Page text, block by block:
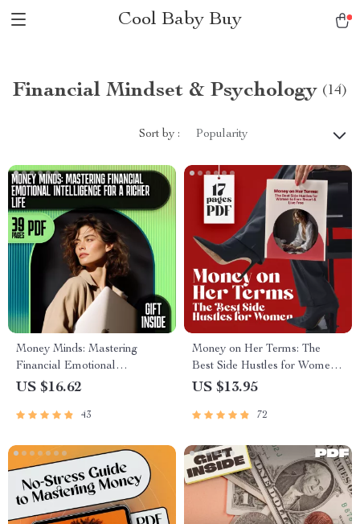
Cool Baby Buy
Financial Mindset & Psychology (14)
Sort by : Popularity
Money Minds: Mastering
Financial Emotional
Intelligence for a Richer Life
US $16.62
43
Money on Her Terms: The
Best Side Hustles for Women
to Earn Smart & Live Free |
Smart & Living Free
US $13.95
72